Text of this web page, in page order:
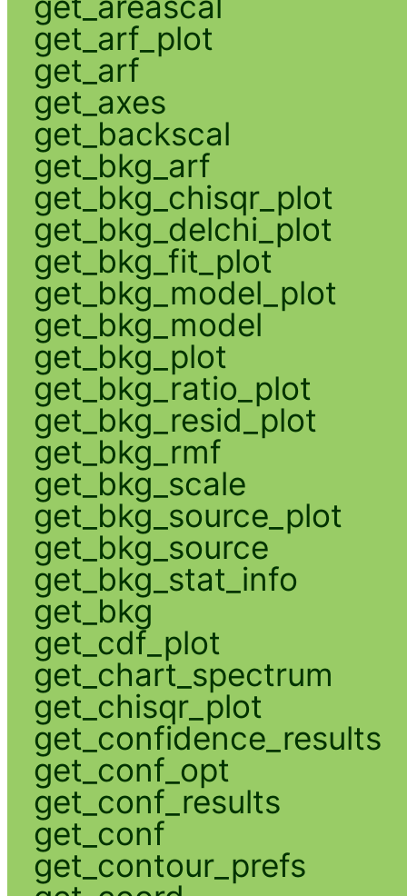
get_arf_plot
get_arf
get_axes
get_backscal
get_bkg_arf
get_bkg_chisqr_plot
get_bkg_delchi_plot
get_bkg_fit_plot
get_bkg_model_plot
get_bkg_model
get_bkg_plot
get_bkg_ratio_plot
get_bkg_resid_plot
get_bkg_rmf
get_bkg_scale
get_bkg_source_plot
get_bkg_source
get_bkg_stat_info
get_bkg
get_cdf_plot
get_chart_spectrum
get_chisqr_plot
get_confidence_results
get_conf_opt
get_conf_results
get_conf
get_contour_prefs